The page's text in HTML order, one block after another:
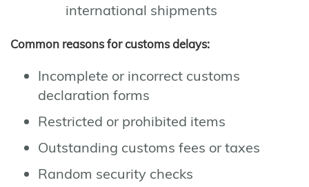
international shipments
Common reasons for customs delays:
Incomplete or incorrect customs
declaration forms
Restricted or prohibited items
Outstanding customs fees or taxes
Random security checks